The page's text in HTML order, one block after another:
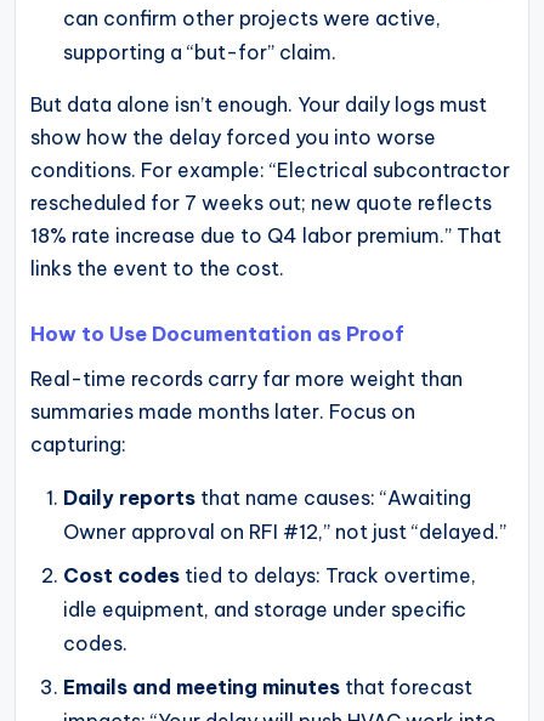
can confirm other projects were active,
supporting a “but-for” claim.
But data alone isn’t enough. Your daily logs must
show how the delay forced you into worse
conditions. For example: “Electrical subcontractor
rescheduled for 7 weeks out; new quote reflects
18% rate increase due to Q4 labor premium.” That
links the event to the cost.
How to Use Documentation as Proof
Real-time records carry far more weight than
summaries made months later. Focus on
capturing:
Daily reports that name causes: “Awaiting
Owner approval on RFI #12,” not just “delayed.”
Cost codes tied to delays: Track overtime,
idle equipment, and storage under specific
codes.
Emails and meeting minutes that forecast